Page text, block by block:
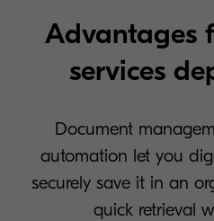
Advantages
services
Document
automation let you
securely save it in an
quick retrieval